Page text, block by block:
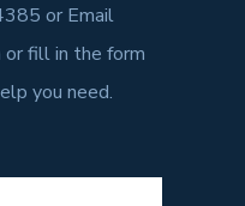
or Email
or fill in the form
you need.